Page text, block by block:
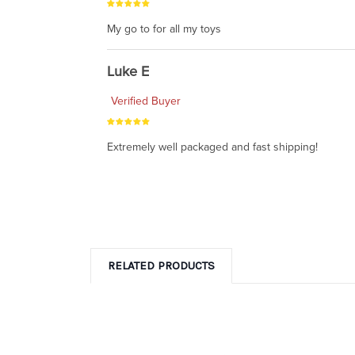
My go to for all my toys
Luke E
Verified Buyer
Extremely well packaged and fast shipping!
RELATED PRODUCTS